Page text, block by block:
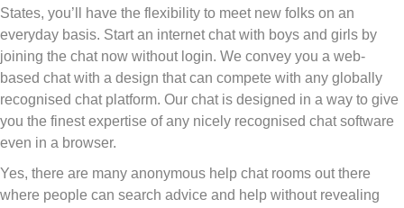
States, you’ll have the flexibility to meet new folks on an
everyday basis. Start an internet chat with boys and girls by
joining the chat now without login. We convey you a web-
based chat with a design that can compete with any globally
recognised chat platform. Our chat is designed in a way to give
you the finest expertise of any nicely recognised chat software
even in a browser.
Yes, there are many anonymous help chat rooms out there
where people can search advice and help without revealing